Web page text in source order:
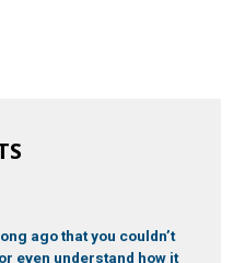
ago that you couldn’t
even understand how it